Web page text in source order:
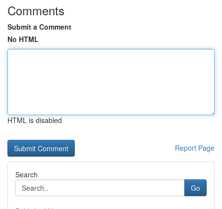
Comments
Submit a Comment
No HTML
HTML is disabled
Report Page
Search
Go